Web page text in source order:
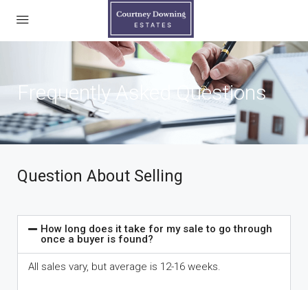
Frequently Asked Questions
Question About Selling
How long does it take for my sale to go through
once a buyer is found?
All sales vary, but average is 12-16 weeks.